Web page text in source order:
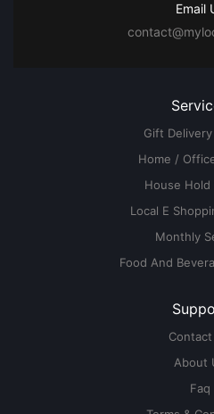
Email
Gift
Home /
House Hold
Local E
Monthly
Food And
About
Faq